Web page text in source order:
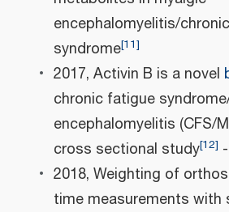
encephalomyelitis/
syndrome[11]
2017, Activin B is a novel
chronic fatigue
encephalomyelitis (CFS/
cross sectional study[12] -
2018, Weighting of
time measurements